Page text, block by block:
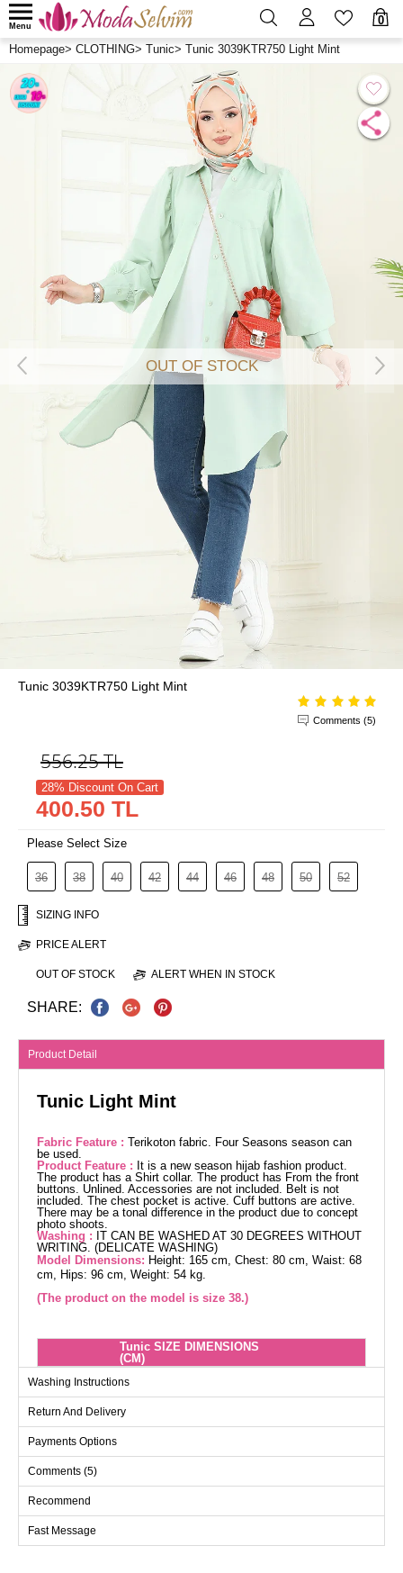
0
Menu
Homepage> CLOTHING> Tunic> Tunic 3039KTR750 Light Mint
OUT OF STOCK
Tunic 3039KTR750 Light Mint
Comments (5)
556.25TL
28% Discount On Cart
400.50 TL
Please Select Size
36 38 40 42 44 46 48 50 52
SIZING INFO
PRICE ALERT
OUT OF STOCK ALERT WHEN IN STOCK
SHARE:
Product Detail
Tunic Light Mint
Fabric Feature : Terikoton fabric. Four Seasons season can
be used.
Product Feature : It is a new season hijab fashion product.
The product has a Shirt collar. The product has From the front
buttons. Unlined. Accessories are not included. Belt is not
included. The chest pocket is active. Cuff buttons are active.
There may be a tonal difference in the product due to concept
photo shoots.
Washing : IT CAN BE WASHED AT 30 DEGREES WITHOUT
WRITING. (DELICATE WASHING)
Model Dimensions: Height: 165 cm, Chest: 80 cm, Waist: 68
cm, Hips: 96 cm, Weight: 54 kg.
(The product on the model is size 38.)
Tunic SIZE DIMENSIONS
(CM)
Size
38
100
98
40
42
44
46
116
98
48
120
98
Washing Instructions
Return And Delivery
Payments Options
Comments (5)
Recommend
Fast Message